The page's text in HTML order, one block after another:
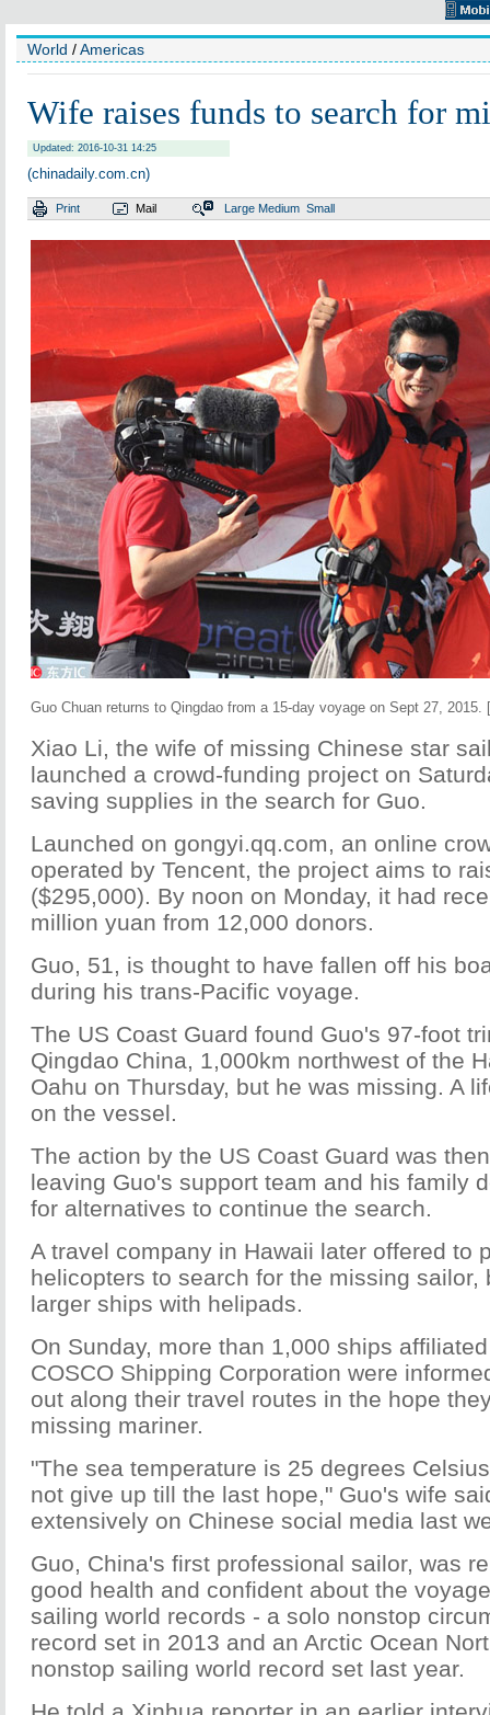
World /Americas
Wife raises funds to search for
Updated: 2016-10-31 14:25
(chinadaily.com.cn)
Print Mail Large Medium Small
Guo Chuan returns to Qingdao from a 15-day voyage on Sept 27, 2015.
Xiao Li, the wife of missing Chinese star
launched a crowd-funding project on
saving supplies in the search for Guo.
Launched on gongyi.qq.com, an online
operated by Tencent, the project aims to
($295,000). By noon on Monday, it had
million yuan from 12,000 donors.
Guo, 51, is thought to have fallen off his
during his trans-Pacific voyage.
The US Coast Guard found Guo's 97-foot
Qingdao China, 1,000km northwest of the
Oahu on Thursday, but he was missing. A
on the vessel.
The action by the US Coast Guard was
leaving Guo's support team and his family
for alternatives to continue the search.
A travel company in Hawaii later offered to
helicopters to search for the missing sailor,
larger ships with helipads.
On Sunday, more than 1,000 ships
COSCO Shipping Corporation were
out along their travel routes in the hope
missing mariner.
"The sea temperature is 25 degrees
not give up till the last hope," Guo's wife
extensively on Chinese social media last
Guo, China's first professional sailor, was
good health and confident about the
sailing world records - a solo nonstop
record set in 2013 and an Arctic Ocean
nonstop sailing world record set last year.